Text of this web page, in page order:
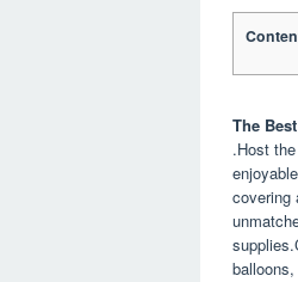
The
.Host
covering